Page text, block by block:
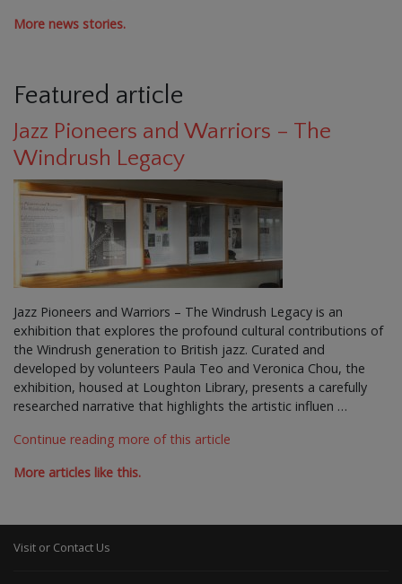
More news stories.
Featured article
Jazz Pioneers and Warriors – The
Windrush Legacy
Jazz Pioneers and Warriors – The Windrush Legacy is an
exhibition that explores the profound cultural contributions of
the Windrush generation to British jazz. Curated and
developed by volunteers Paula Teo and Veronica Chou, the
exhibition, housed at Loughton Library, presents a carefully
researched narrative that highlights the artistic influen …
Continue reading more of this article
More articles like this.
Visit or Contact Us